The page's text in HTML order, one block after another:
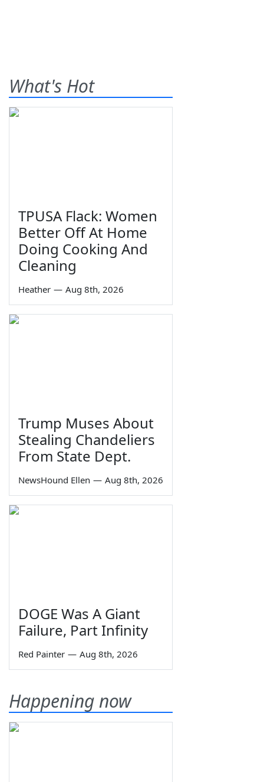
What's Hot
TPUSA Flack: Women
Better Off At Home
Doing Cooking And
Cleaning
Heather — Aug 8th, 2026
Trump Muses About
Stealing Chandeliers
From State Dept.
NewsHound Ellen — Aug 8th, 2026
DOGE Was A Giant
Failure, Part Infinity
Red Painter — Aug 8th, 2026
Happening now